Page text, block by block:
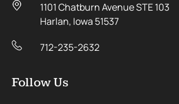
1101 Chatburn Avenue STE 103
Harlan, Iowa 51537
712-235-2632
Follow Us